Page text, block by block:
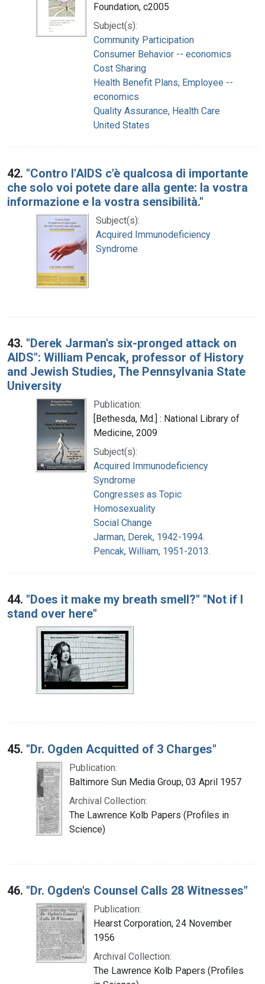
Foundation, c2005
Subject(s):
Community Participation
Consumer Behavior -- economics
Cost Sharing
Health Benefit Plans, Employee --
economics
Quality Assurance, Health Care
United States
42. "Contro l'AIDS c'è qualcosa di importante
che solo voi potete dare alla gente: la vostra
informazione e la vostra sensibilità."
Subject(s):
Acquired Immunodeficiency
Syndrome
43. "Derek Jarman's six-pronged attack on
AIDS": William Pencak, professor of History
and Jewish Studies, The Pennsylvania State
University
Publication:
[Bethesda, Md.] : National Library of
Medicine, 2009
Subject(s):
Acquired Immunodeficiency
Syndrome
Congresses as Topic
Homosexuality
Social Change
Jarman, Derek, 1942-1994.
Pencak, William, 1951-2013.
44. "Does it make my breath smell?" "Not if I
stand over here"
45. "Dr. Ogden Acquitted of 3 Charges"
Publication:
Baltimore Sun Media Group, 03 April 1957
Archival Collection:
The Lawrence Kolb Papers (Profiles in
Science)
46. "Dr. Ogden's Counsel Calls 28 Witnesses"
Publication:
Hearst Corporation, 24 November
1956
Archival Collection:
The Lawrence Kolb Papers (Profiles